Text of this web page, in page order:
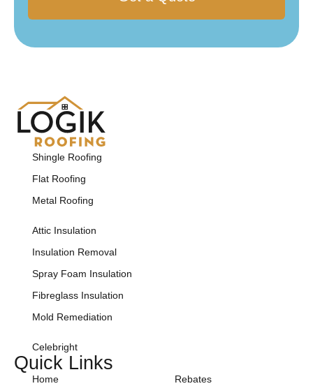
Shingle Roofing
Flat Roofing
Metal Roofing
Attic Insulation
Insulation Removal
Spray Foam Insulation
Fibreglass Insulation
Mold Remediation
Celebright
Quick Links
Home
Rebates